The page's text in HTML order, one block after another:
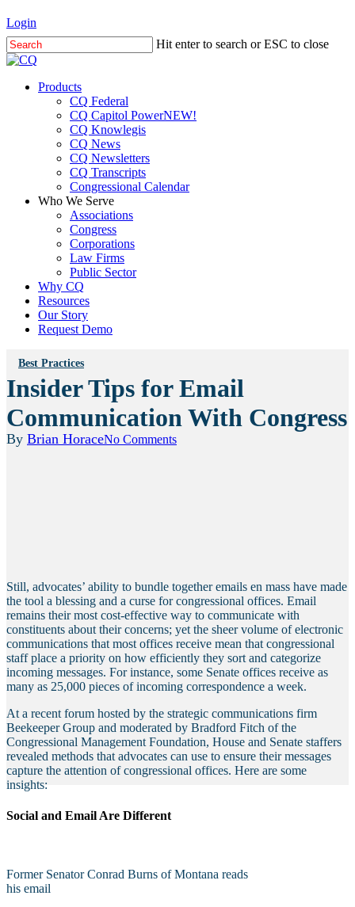
Skip
to
main
content
Login
Hit enter to search or ESC to close
Close
Menu
Products
CQ Federal
CQ Capitol PowerNEW!
CQ Knowlegis
CQ News
CQ Newsletters
CQ Transcripts
Congressional Calendar
Who We Serve
Associations
Congress
Corporations
Law Firms
Public Sector
Why CQ
Resources
Our Story
Request Demo
Best Practices
Insider Tips for Email
Communication With Congress
By Brian HoraceNo Comments
Still, advocates’ ability to bundle together emails en mass have made
the tool a blessing and a curse for congressional offices. Email
remains their most cost-effective way to communicate with
constituents about their concerns; yet the sheer volume of electronic
communications that most offices receive mean that congressional
staff place a priority on how efficiently they sort and categorize
incoming messages. For instance, some Senate offices receive as
many as 25,000 pieces of incoming correspondence a week.
At a recent forum hosted by the strategic communications firm
Beekeeper Group and moderated by Bradford Fitch of the
Congressional Management Foundation, House and Senate staffers
revealed methods that advocates can use to ensure their messages
capture the attention of congressional offices. Here are some
insights:
Social and Email Are Different
Former Senator Conrad Burns of Montana reads
his email